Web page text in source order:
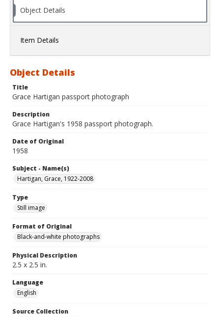
Object Details
Item Details
Object Details
Title
Grace Hartigan passport photograph
Description
Grace Hartigan's 1958 passport photograph.
Date of Original
1958
Subject - Name(s)
Hartigan, Grace, 1922-2008
Type
Still image
Format of Original
Black-and-white photographs
Physical Description
2.5 x 2.5 in.
Language
English
Source Collection